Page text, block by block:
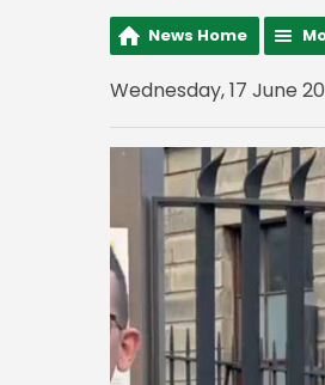
News Home
Wednesday, 17 June